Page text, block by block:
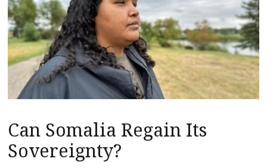
Can Somalia Regain Its
Sovereignty?